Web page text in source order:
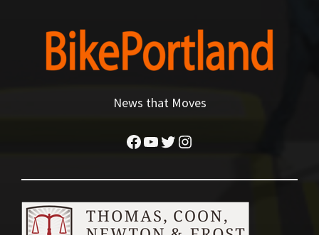
News that Moves
Facebook
YouTube
Twitter
Instagram